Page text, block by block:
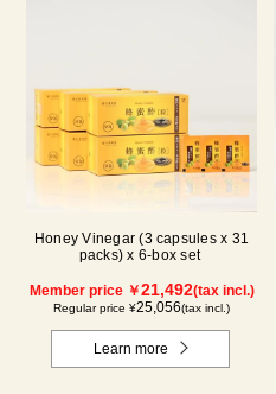
Honey Vinegar (3 capsules x 31
packs) x 6-box set
Member price ￥21,492(tax incl.)
Regular price ¥25,056(tax incl.)
Learn more